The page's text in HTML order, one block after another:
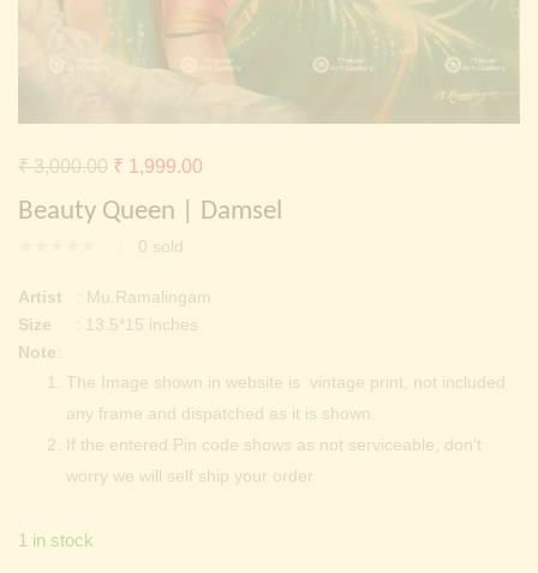
Facebook Continue with Google
Beauty Queen | Damsel
0 sold
₹3,000.00 Original
price
was:
₹ 3,000.00.
₹ 1,999.00
price
Artist : Mu.Ramalingam
Size : 13.5*15 inches
Note
The Image shown in website is vintage print, not included
any frame and dispatched as it is shown.
If the entered Pin code shows as not serviceable, don’t
worry we will self ship your order
1 in stock